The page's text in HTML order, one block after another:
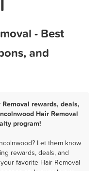
- Best
and
rewards, deals,
Hair Removal
program!
Let them know
rewards, deals, and
favorite Hair Removal